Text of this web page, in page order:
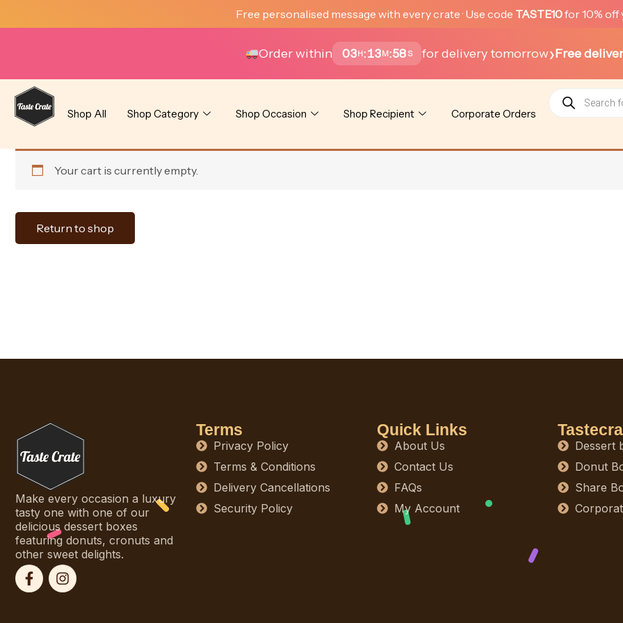
to
Free personalised message with every crate · Use code TASTE10for 10%
Order within 03H:13M:58 S for delivery tomorrow›Free
Shop All Shop Category Shop Occasion Shop Recipient Corporate Orders
Products
search
Your cart is currently empty.
Return to shop
Make every occasion a luxury
tasty one with one of our
delicious dessert boxes
featuring donuts, cronuts and
other sweet delights.
F
a
I
n
Terms
Privacy Policy
Terms & Conditions
Delivery Cancellations
Security Policy
Quick Links
About Us
Contact Us
FAQs
My Account
Dessert
Donut
Share